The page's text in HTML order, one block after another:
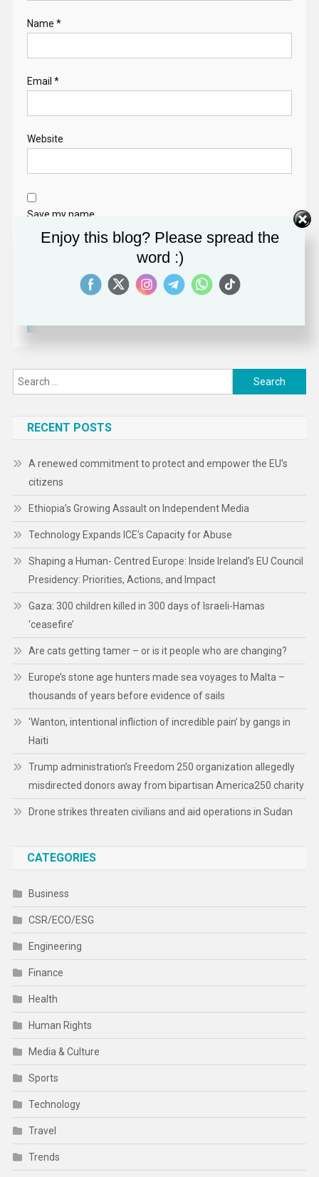
Name *
Email *
Website
Save my name,
email, and website
in this browser for
Search
for:
RECENT POSTS
A renewed commitment to protect and empower the EU’s
citizens
Ethiopia’s Growing Assault on Independent Media
Technology Expands ICE’s Capacity for Abuse
Shaping a Human- Centred Europe: Inside Ireland’s EU Council
Presidency: Priorities, Actions, and Impact
Gaza: 300 children killed in 300 days of Israeli-Hamas
‘ceasefire’
Are cats getting tamer – or is it people who are changing?
Europe’s stone age hunters made sea voyages to Malta –
thousands of years before evidence of sails
‘Wanton, intentional infliction of incredible pain’ by gangs in
Haiti
Trump administration’s Freedom 250 organization allegedly
misdirected donors away from bipartisan America250 charity
Drone strikes threaten civilians and aid operations in Sudan
CATEGORIES
Business
CSR/ECO/ESG
Engineering
Finance
Health
Human Rights
Media & Culture
Sports
Technology
Travel
Trends
Enjoy this blog? Please spread the
word :)